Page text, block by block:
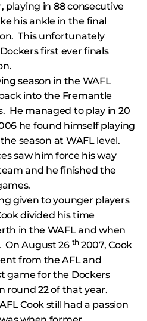
playing in 88 consecutive
his ankle in the final
This unfortunately
first ever finals
season in the WAFL
into the Fremantle
He managed to play in 20
he found himself playing
season at WAFL level.
saw him force his way
and he finished the
given to younger players
divided his time
in the WAFL and when
On August 26 th 2007, Cook
from the AFL and
game for the Dockers
round 22 of that year.
Cook still had a passion